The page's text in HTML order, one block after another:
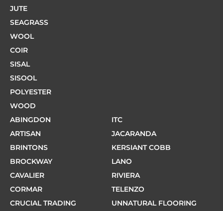
JUTE
SEAGRASS
WOOL
COIR
SISAL
SISOOL
POLYESTER
WOOD
ABINGDON
ARTISAN
BRINTONS
BROCKWAY
CAVALIER
CORMAR
CRUCIAL TRADING
ITC
JACARANDA
KERSIANT COBB
LANO
RIVIERA
TELENZO
UNNATURAL FLOORING